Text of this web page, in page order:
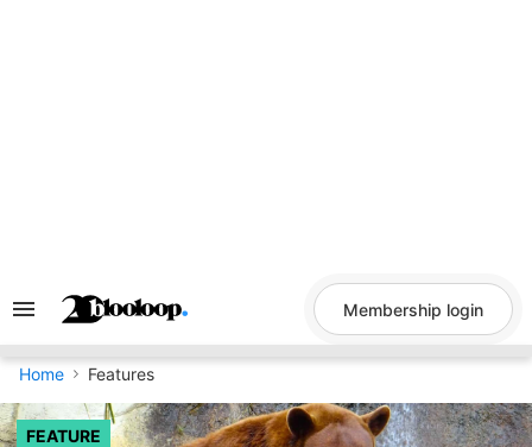
Search
Navigation
Membership login
Home Features
FEATURE